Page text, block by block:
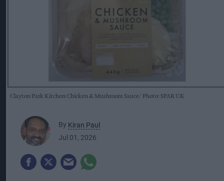
Clayton Park Kitchen Chicken & Mushroom Sauce Photo: SPAR UK
By Kiran Paul
Jul 01, 2026